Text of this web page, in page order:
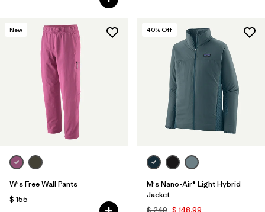
New
W's Free Wall Pants
$ 155
40% Off
M's Nano-Air® Light Hybrid
Jacket
$ 249 $ 148,99